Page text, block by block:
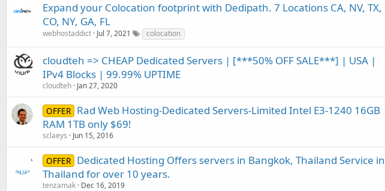
Expand your Colocation footprint with Dedipath. 7 Locations CA, NV, TX,
CO, NY, GA, FL
webhostaddict Jul 7, 2021 colocation
cloudteh => CHEAP Dedicated Servers | [***50% OFF SALE***] | USA |
IPv4 Blocks | 99.99% UPTIME
cloudteh Jan 27, 2020
OFFER Rad Web Hosting-Dedicated Servers-Limited Intel E3-1240 16GB
RAM 1TB only $69!
sclaeys Jun 15, 2016
OFFER Dedicated Hosting Offers servers in Bangkok, Thailand Service in
Thailand for over 10 years.
tenzamak Dec 16, 2019